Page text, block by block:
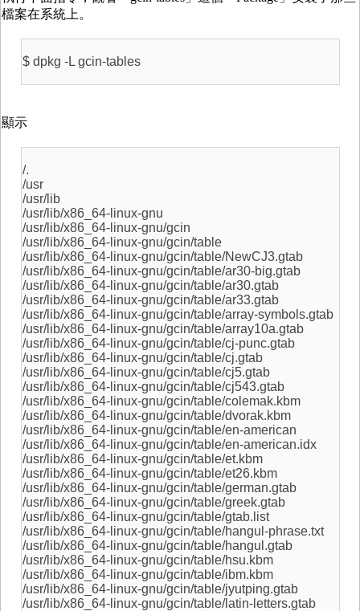
檔案在系統上。
$ dpkg -L gcin-tables
顯示
/.
/usr
/usr/lib
/usr/lib/x86_64-linux-gnu
/usr/lib/x86_64-linux-gnu/gcin
/usr/lib/x86_64-linux-gnu/gcin/table
/usr/lib/x86_64-linux-gnu/gcin/table/NewCJ3.gtab
/usr/lib/x86_64-linux-gnu/gcin/table/ar30-big.gtab
/usr/lib/x86_64-linux-gnu/gcin/table/ar30.gtab
/usr/lib/x86_64-linux-gnu/gcin/table/ar33.gtab
/usr/lib/x86_64-linux-gnu/gcin/table/array-symbols.gtab
/usr/lib/x86_64-linux-gnu/gcin/table/array10a.gtab
/usr/lib/x86_64-linux-gnu/gcin/table/cj-punc.gtab
/usr/lib/x86_64-linux-gnu/gcin/table/cj.gtab
/usr/lib/x86_64-linux-gnu/gcin/table/cj5.gtab
/usr/lib/x86_64-linux-gnu/gcin/table/cj543.gtab
/usr/lib/x86_64-linux-gnu/gcin/table/colemak.kbm
/usr/lib/x86_64-linux-gnu/gcin/table/dvorak.kbm
/usr/lib/x86_64-linux-gnu/gcin/table/en-american
/usr/lib/x86_64-linux-gnu/gcin/table/en-american.idx
/usr/lib/x86_64-linux-gnu/gcin/table/et.kbm
/usr/lib/x86_64-linux-gnu/gcin/table/et26.kbm
/usr/lib/x86_64-linux-gnu/gcin/table/german.gtab
/usr/lib/x86_64-linux-gnu/gcin/table/greek.gtab
/usr/lib/x86_64-linux-gnu/gcin/table/gtab.list
/usr/lib/x86_64-linux-gnu/gcin/table/hangul-phrase.txt
/usr/lib/x86_64-linux-gnu/gcin/table/hangul.gtab
/usr/lib/x86_64-linux-gnu/gcin/table/hsu.kbm
/usr/lib/x86_64-linux-gnu/gcin/table/ibm.kbm
/usr/lib/x86_64-linux-gnu/gcin/table/jyutping.gtab
/usr/lib/x86_64-linux-gnu/gcin/table/latin-letters.gtab